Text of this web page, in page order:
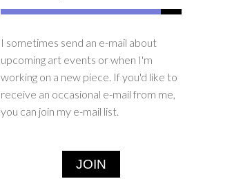
I sometimes send an e-mail about
upcoming art events or when I'm
working on a new piece. If you'd like to
receive an occasional e-mail from me,
you can join my e-mail list.
JOIN